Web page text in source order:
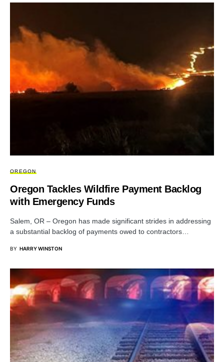
OREGON
Oregon Tackles Wildfire Payment Backlog
with Emergency Funds
Salem, OR – Oregon has made significant strides in addressing
a substantial backlog of payments owed to contractors…
BY HARRY WINSTON